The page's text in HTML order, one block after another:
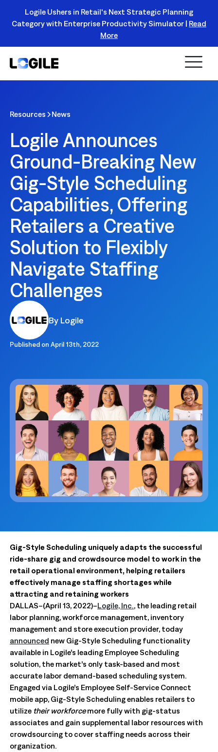
Register Today!
Logile Ushers in Retail's Next Strategic Planning
Category with Enterprise Productivity Simulator | Read
More
Resources News
Logile Announces
Ground-Breaking New
Gig-Style Scheduling
Capabilities, Offering
Retailers a Creative
Solution to Flexibly
Navigate Staffing
Challenges
By Logile
Published on April 13th, 2022
Gig-Style Scheduling uniquely adapts the successful
ride-share gig and crowdsource model to work in the
retail operational environment, helping retailers
effectively manage staffing shortages while
attracting and retaining workers
DALLAS–(April 13, 2022)–Logile, Inc., the leading retail
labor planning, workforce management, inventory
management and store execution provider, today
announced new Gig-Style Scheduling functionality
available in Logile’s leading Employee Scheduling
solution, the market’s only task-based and most
accurate labor demand-based scheduling system.
Engaged via Logile’s Employee Self-Service Connect
mobile app, Gig-Style Scheduling enables retailers to
utilize their workforcemore fully with gig-status
associates and gain supplemental labor resources with
crowdsourcing to cover staffing needs across their
organization.